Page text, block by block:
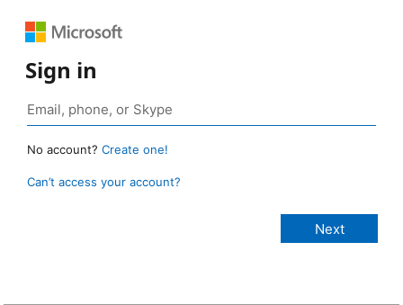
Sign in
No account? Create one!
Can’t access your account?